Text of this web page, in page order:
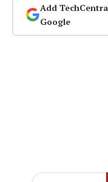
Add
Google